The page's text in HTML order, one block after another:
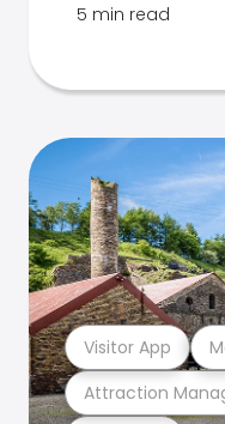
5 min read
Attraction
Visitor App